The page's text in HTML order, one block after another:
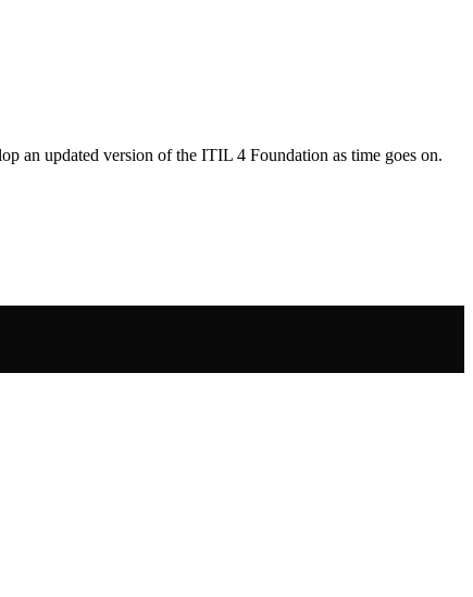
an updated version of the ITIL 4 Foundation as time goes on.